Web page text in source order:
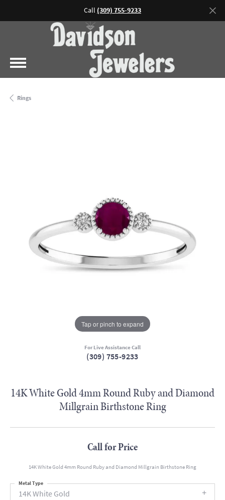
Call (309) 755-9233
Rings
Tap or pinch to expand
For Live Assistance Call
(309) 755-9233
14K White Gold 4mm Round Ruby and Diamond
Millgrain Birthstone Ring
Call for Price
14K White Gold 4mm Round Ruby and Diamond Millgrain Birthstone Ring
14K White Gold
Metal Type